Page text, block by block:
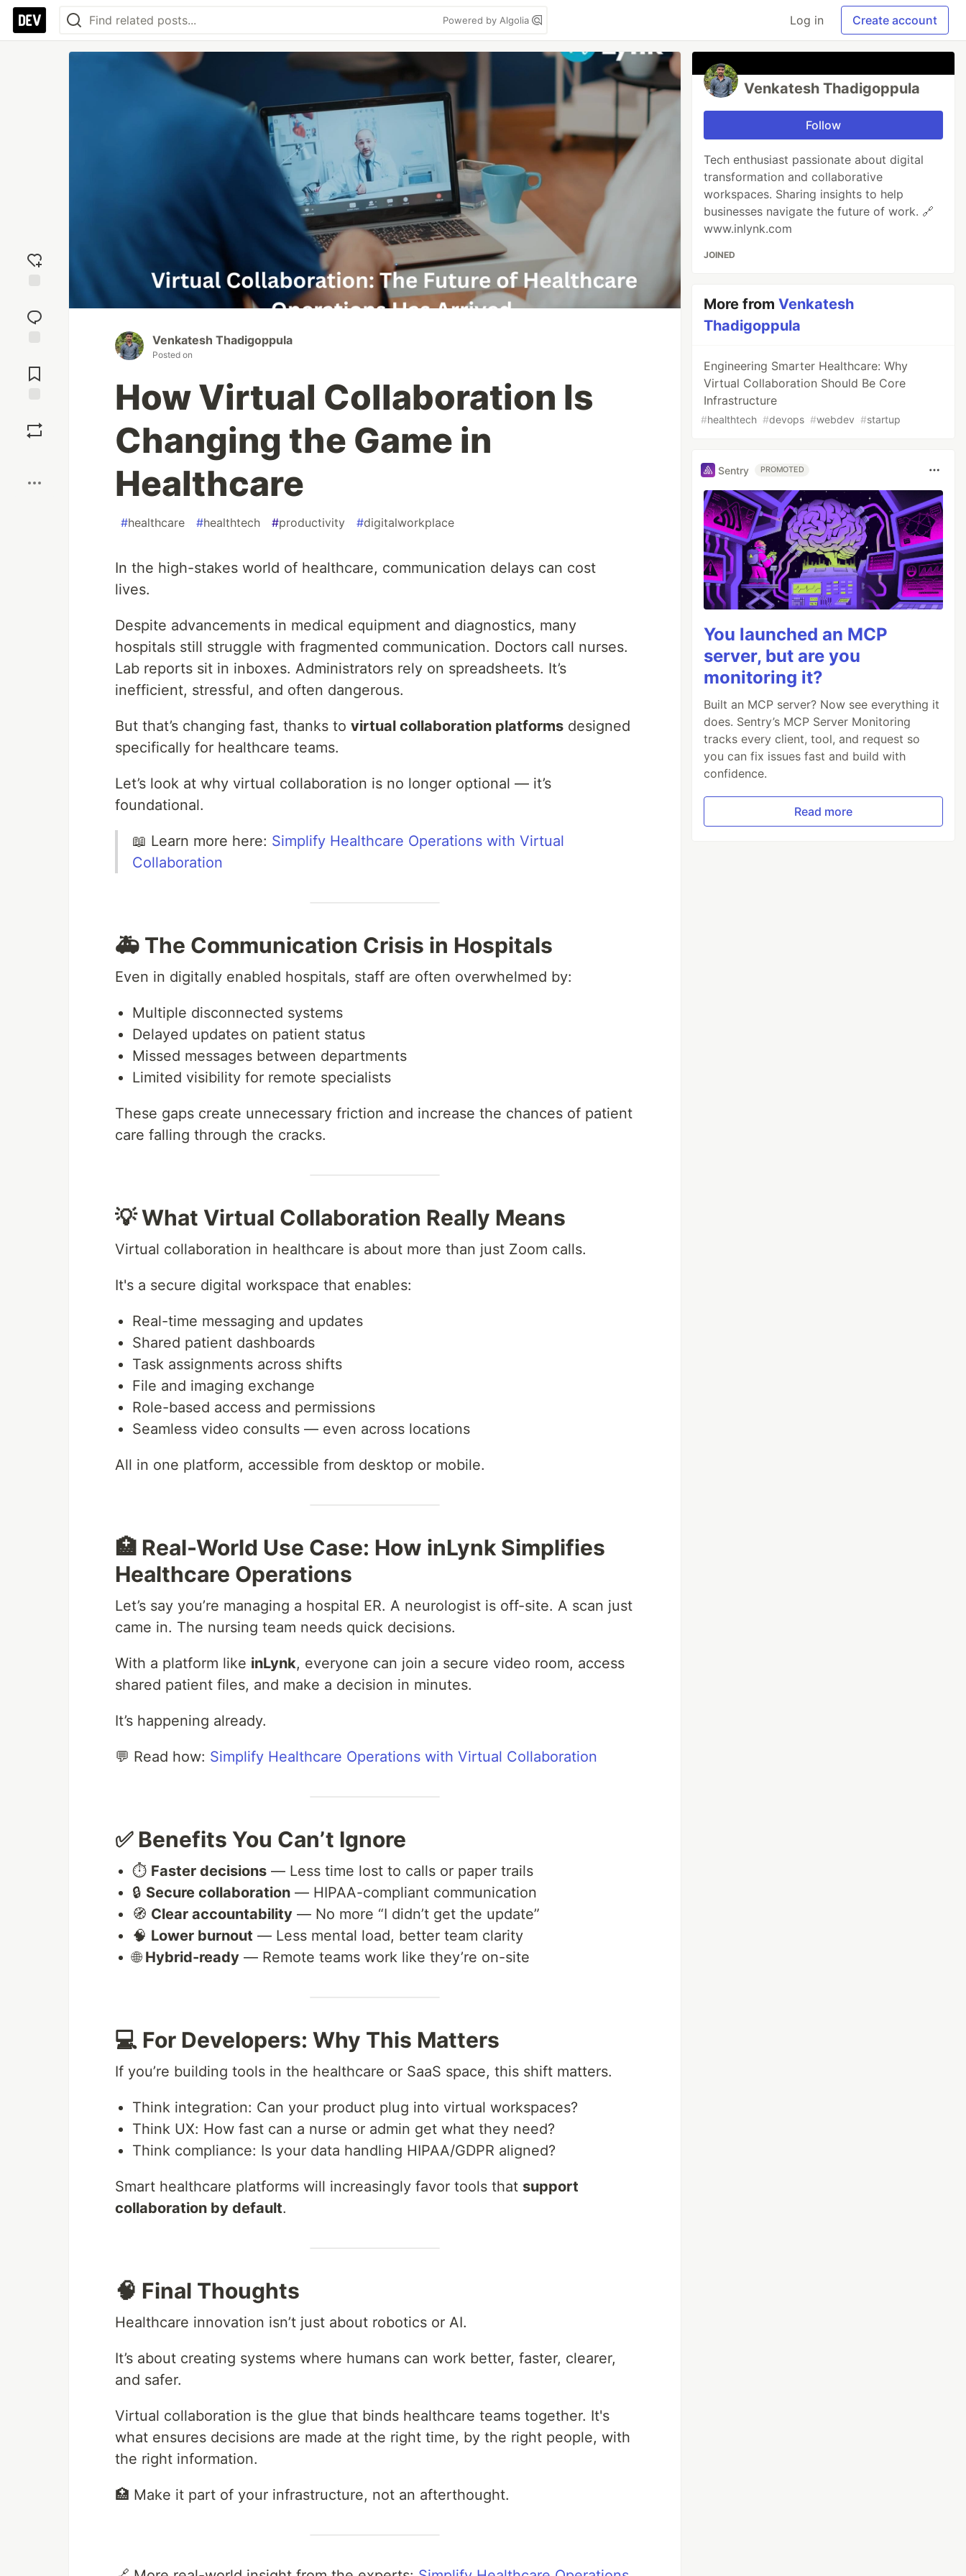
Powered by Algolia Log in Create account
reaction
Comments
Venkatesh Thadigoppula
Posted on
How Virtual Collaboration Is
Changing the Game in
Healthcare
#healthcare #healthtech #productivity #digitalworkplace
In the high-stakes world of healthcare, communication delays can cost
lives.
Despite advancements in medical equipment and diagnostics, many
hospitals still struggle with fragmented communication. Doctors call nurses.
Lab reports sit in inboxes. Administrators rely on spreadsheets. It’s
inefficient, stressful, and often dangerous.
But that’s changing fast, thanks to virtual collaboration platforms designed
specifically for healthcare teams.
Let’s look at why virtual collaboration is no longer optional — it’s
foundational.
📖 Learn more here: Simplify Healthcare Operations with Virtual
Collaboration
🚑 The Communication Crisis in Hospitals
Even in digitally enabled hospitals, staff are often overwhelmed by:
Multiple disconnected systems
Delayed updates on patient status
Missed messages between departments
Limited visibility for remote specialists
These gaps create unnecessary friction and increase the chances of patient
care falling through the cracks.
💡 What Virtual Collaboration Really Means
Virtual collaboration in healthcare is about more than just Zoom calls.
It's a secure digital workspace that enables:
Real-time messaging and updates
Shared patient dashboards
Task assignments across shifts
File and imaging exchange
Role-based access and permissions
Seamless video consults — even across locations
All in one platform, accessible from desktop or mobile.
🏥 Real-World Use Case: How inLynk Simplifies
Healthcare Operations
Let’s say you’re managing a hospital ER. A neurologist is off-site. A scan just
came in. The nursing team needs quick decisions.
With a platform like inLynk, everyone can join a secure video room, access
shared patient files, and make a decision in minutes.
It’s happening already.
💬 Read how: Simplify Healthcare Operations with Virtual Collaboration
✅ Benefits You Can’t Ignore
⏱ Faster decisions — Less time lost to calls or paper trails
🔒 Secure collaboration — HIPAA-compliant communication
🧭 Clear accountability — No more “I didn’t get the update”
🧠 Lower burnout — Less mental load, better team clarity
🌐 Hybrid-ready — Remote teams work like they’re on-site
💻 For Developers: Why This Matters
If you’re building tools in the healthcare or SaaS space, this shift matters.
Think integration: Can your product plug into virtual workspaces?
Think UX: How fast can a nurse or admin get what they need?
Think compliance: Is your data handling HIPAA/GDPR aligned?
Smart healthcare platforms will increasingly favor tools that support
collaboration by default.
🧠 Final Thoughts
Healthcare innovation isn’t just about robotics or AI.
It’s about creating systems where humans can work better, faster, clearer,
and safer.
Virtual collaboration is the glue that binds healthcare teams together. It's
what ensures decisions are made at the right time, by the right people, with
the right information.
🏥 Make it part of your infrastructure, not an afterthought.
Venkatesh Thadigoppula
Follow
Tech enthusiast passionate about digital
transformation and collaborative
workspaces. Sharing insights to help
businesses navigate the future of work. 🔗
www.inlynk.com
JOINED
More fromVenkatesh
Thadigoppula
Engineering Smarter Healthcare: Why
Virtual Collaboration Should Be Core
Infrastructure
#healthtech #devops #webdev #startup
Sentry PROMOTED
You launched an MCP
server, but are you
monitoring it?
Built an MCP server? Now see everything it
does. Sentry’s MCP Server Monitoring
tracks every client, tool, and request so
you can fix issues fast and build with
confidence.
Read more